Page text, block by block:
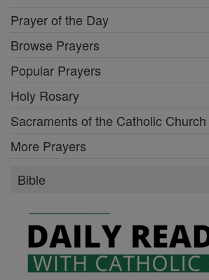
Prayer of the Day
Browse Prayers
Popular Prayers
Holy Rosary
Sacraments of the Catholic Church
More Prayers
Bible